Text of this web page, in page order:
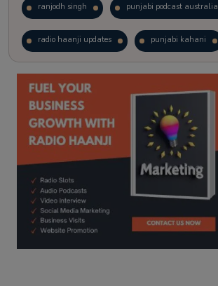
ranjodh singh punjabi podcast australia
radio haanji updates punjabi kahani
kitaab kahani punjabi story